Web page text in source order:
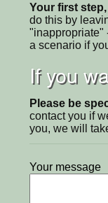
Your first
do this by
"inappropriate"
a scenario if
If you
Please be
contact you if
you, we will
Your message